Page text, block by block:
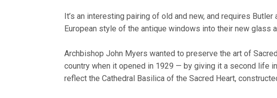
It’s an interesting pairing of old and new, and requires Butler
European style of the antique windows into their new glass
Archbishop John Myers wanted to preserve the art of
country when it opened in 1929 — by giving it a second life
reflect the Cathedral Basilica of the Sacred Heart,